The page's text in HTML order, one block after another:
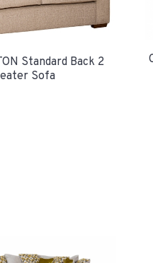
Standard Back 2
Sofa